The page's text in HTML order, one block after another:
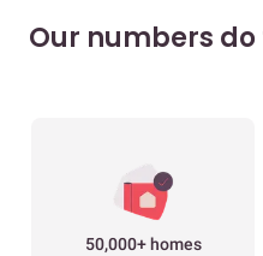
Our numbers
50,000+ homes